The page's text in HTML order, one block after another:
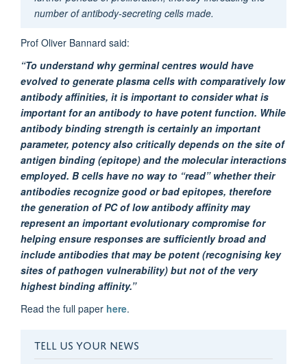
number of antibody-secreting cells made.
Prof Oliver Bannard said:
“To understand why germinal centres would have
evolved to generate plasma cells with comparatively low
antibody affinities, it is important to consider what is
important for an antibody to have potent function. While
antibody binding strength is certainly an important
parameter, potency also critically depends on the site of
antigen binding (epitope) and the molecular interactions
employed. B cells have no way to “read” whether their
antibodies recognize good or bad epitopes, therefore
the generation of PC of low antibody affinity may
represent an important evolutionary compromise for
helping ensure responses are sufficiently broad and
include antibodies that may be potent (recognising key
sites of pathogen vulnerability) but not of the very
highest binding affinity.”
Read the full paper here.
TELL US YOUR NEWS